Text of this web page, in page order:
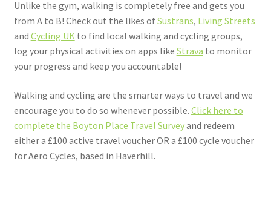
Unlike the gym, walking is completely free and gets you
from A to B! Check out the likes ofSustrans, Living Streets
and Cycling UK to find local walking and cycling groups,
log your physical activities on apps like Strava to monitor
your progress and keep you accountable!
Walking and cycling are the smarter ways to travel and we
encourage you to do so whenever possible. Click here to
complete the Boyton Place Travel Surveyand redeem
either a £100 active travel voucher OR a £100 cycle voucher
for Aero Cycles, based in Haverhill.